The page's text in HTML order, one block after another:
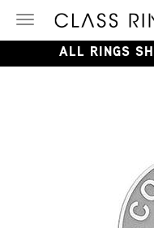
Toggle
ALL RINGS